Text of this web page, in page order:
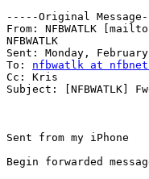
-----Original
From: NFBWATLK
NFBWATLK
Sent: Monday,
To: nfbwatlk at
Cc: Kris
Subject: [NFBWATLK]
Sent from my iPhone
Begin forwarded